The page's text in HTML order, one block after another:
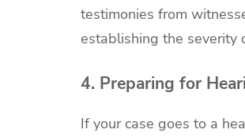
testimonies from
establishing the severity
4. Preparing for
If your case goes to a